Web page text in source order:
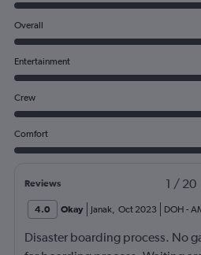
Overall
Entertainment
Crew
Comfort
Reviews 1 / 20
4.0 Okay Janak, Oct 2023 DOH -
Disaster boarding process. No